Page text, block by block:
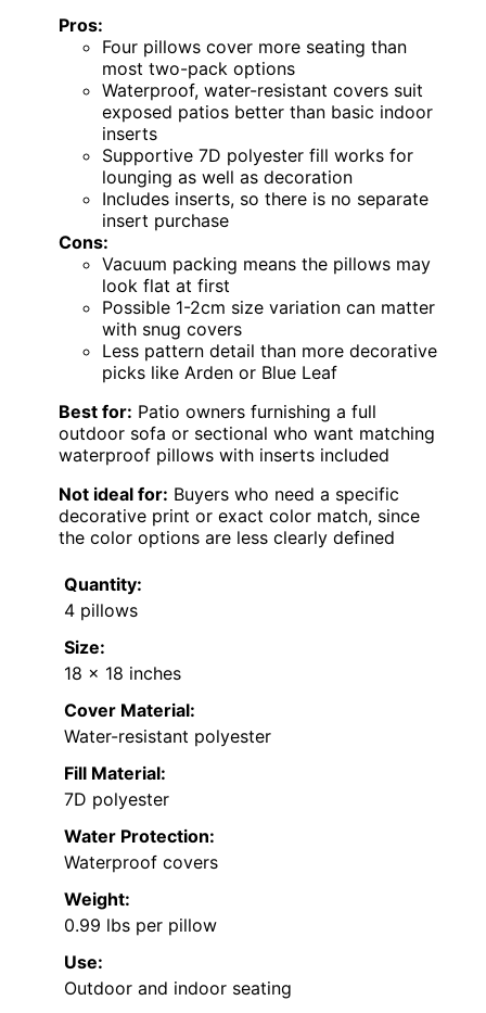
Pros:
Four pillows cover more seating than
most two-pack options
Waterproof, water-resistant covers suit
exposed patios better than basic indoor
inserts
Supportive 7D polyester fill works for
lounging as well as decoration
Includes inserts, so there is no separate
insert purchase
Cons:
Vacuum packing means the pillows may
look flat at first
Possible 1-2cm size variation can matter
with snug covers
Less pattern detail than more decorative
picks like Arden or Blue Leaf
Best for: Patio owners furnishing a full
outdoor sofa or sectional who want matching
waterproof pillows with inserts included
Not ideal for: Buyers who need a specific
decorative print or exact color match, since
the color options are less clearly defined
Quantity:
4 pillows
Size:
18 x 18 inches
Cover Material:
Water-resistant polyester
Fill Material:
7D polyester
Water Protection:
Waterproof covers
Weight:
0.99 lbs per pillow
Use:
Outdoor and indoor seating